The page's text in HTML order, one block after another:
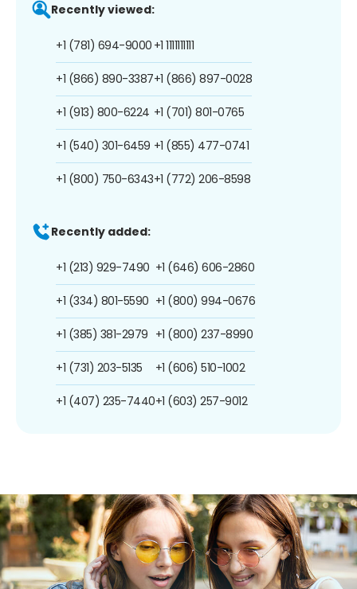
Recently viewed:
+1 (781) 694-9000
+1 (866) 890-3387
+1 (913) 800-6224
+1 (540) 301-6459
+1 (800) 750-6343
+1 1111111111
+1 (866) 897-0028
+1 (701) 801-0765
+1 (855) 477-0741
+1 (772) 206-8598
Recently added:
+1 (213) 929-7490
+1 (334) 801-5590
+1 (385) 381-2979
+1 (731) 203-5135
+1 (407) 235-7440
+1 (646) 606-2860
+1 (800) 994-0676
+1 (800) 237-8990
+1 (606) 510-1002
+1 (603) 257-9012